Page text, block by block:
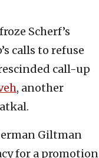
Scherf’s
calls to refuse
call-up
, another
Giltman
for a promotion